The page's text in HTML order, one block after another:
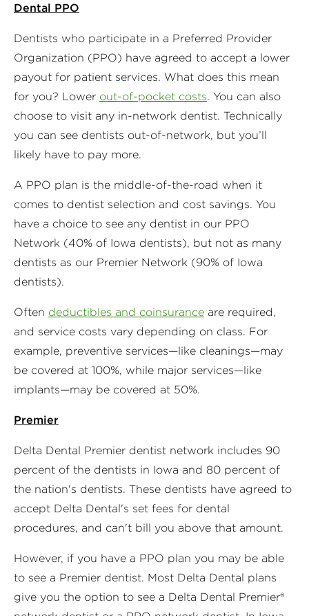
Dental PPO
Dentists who participate in a Preferred Provider
Organization (PPO) have agreed to accept a lower
payout for patient services. What does this mean
for you? Lower out-of-pocket costs. You can also
choose to visit any in-network dentist. Technically
you can see dentists out-of-network, but you’ll
likely have to pay more.
A PPO plan is the middle-of-the-road when it
comes to dentist selection and cost savings. You
have a choice to see any dentist in our PPO
Network (40% of Iowa dentists), but not as many
dentists as our Premier Network (90% of Iowa
dentists).
Often deductibles and coinsurance are required,
and service costs vary depending on class. For
example, preventive services—like cleanings—may
be covered at 100%, while major services—like
implants—may be covered at 50%.
Premier
Delta Dental Premier dentist network includes 90
percent of the dentists in Iowa and 80 percent of
the nation's dentists. These dentists have agreed to
accept Delta Dental's set fees for dental
procedures, and can't bill you above that amount.
However, if you have a PPO plan you may be able
to see a Premier dentist. Most Delta Dental plans
give you the option to see a Delta Dental Premier®